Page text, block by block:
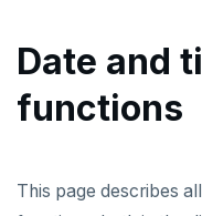
ABORT
Temporary
Names and identifiers
Date and
functions
This page describes